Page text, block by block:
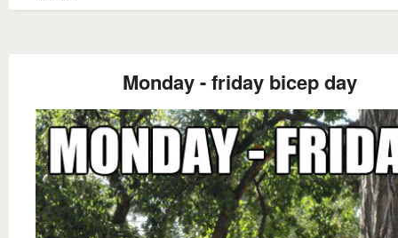
Monday - friday bicep day